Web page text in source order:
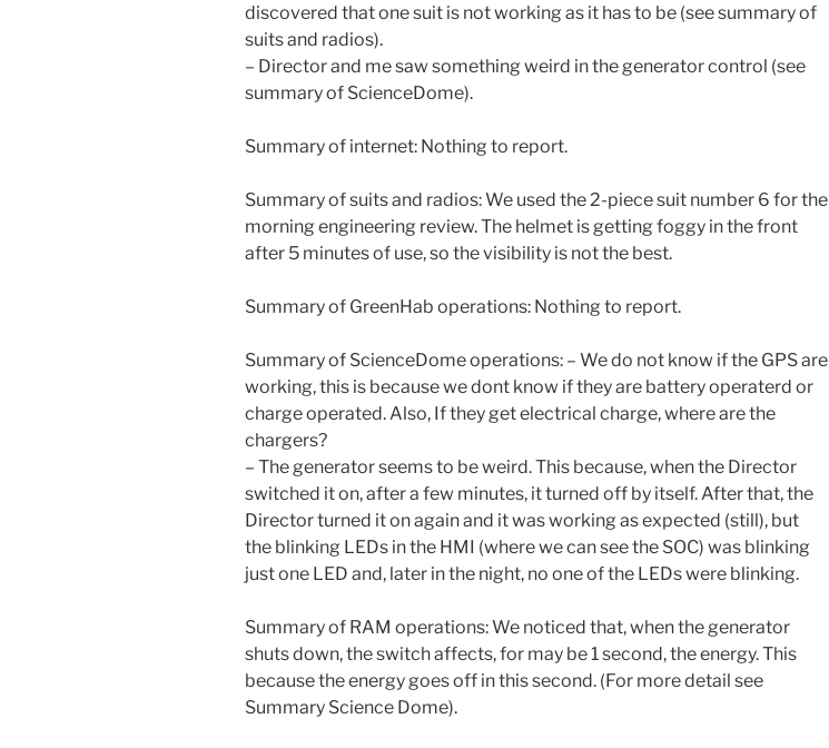
discovered that one suit is not working as it has to be (see summary of
suits and radios).
– Director and me saw something weird in the generator control (see
summary of ScienceDome).
Summary of internet: Nothing to report.
Summary of suits and radios: We used the 2-piece suit number 6 for the
morning engineering review. The helmet is getting foggy in the front
after 5 minutes of use, so the visibility is not the best.
Summary of GreenHab operations: Nothing to report.
Summary of ScienceDome operations: – We do not know if the GPS are
working, this is because we dont know if they are battery operaterd or
charge operated. Also, If they get electrical charge, where are the
chargers?
– The generator seems to be weird. This because, when the Director
switched it on, after a few minutes, it turned off by itself. After that, the
Director turned it on again and it was working as expected (still), but
the blinking LEDs in the HMI (where we can see the SOC) was blinking
just one LED and, later in the night, no one of the LEDs were blinking.
Summary of RAM operations: We noticed that, when the generator
shuts down, the switch affects, for may be 1 second, the energy. This
because the energy goes off in this second. (For more detail see
Summary Science Dome).